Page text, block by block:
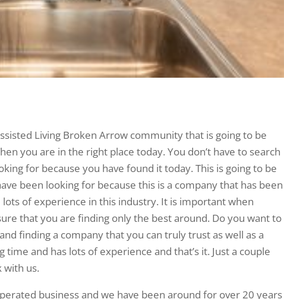
Living Broken Arrow community that is going to be
you are in the right place today. You don’t have to search
for because you have found it today. This is going to be
been looking for because this is a company that has been
of experience in this industry. It is important when
that you are finding only the best around. Do you want to
finding a company that you can truly trust as well as a
and has lots of experience and that’s it. Just a couple
with us.
business and we have been around for over 20 years